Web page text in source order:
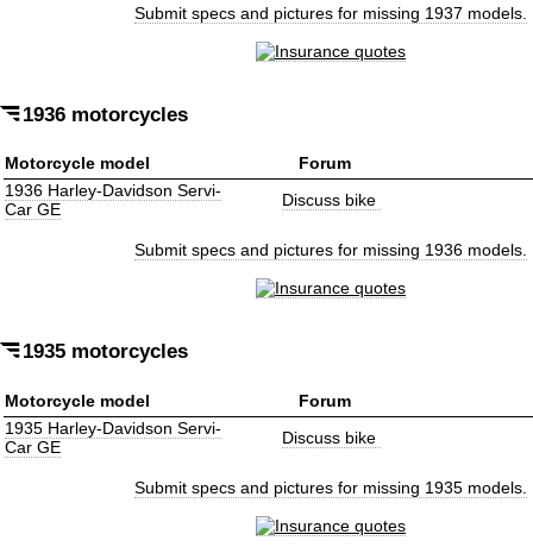
Submit specs and pictures for missing 1937 models.
1936 motorcycles
Motorcycle model
Forum
1936 Harley-Davidson Servi-
Car GE
Discuss bike
Submit specs and pictures for missing 1936 models.
1935 motorcycles
Motorcycle model
Forum
1935 Harley-Davidson Servi-
Car GE
Discuss bike
Submit specs and pictures for missing 1935 models.